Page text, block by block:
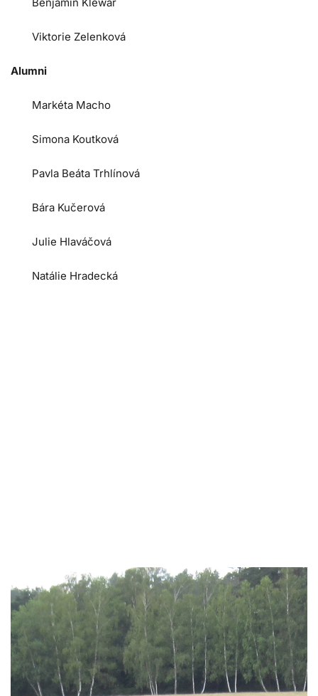
Benjamin Klewar
Viktorie Zelenková
Alumni
Markéta Macho
Simona Koutková
Pavla Beáta Trhlínová
Bára Kučerová
Julie Hlaváčová
Natálie Hradecká